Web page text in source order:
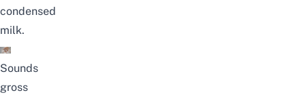
condensed
milk.
Sounds
gross